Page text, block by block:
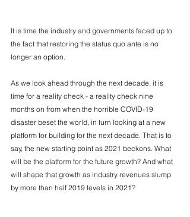
It is time the industry and governments faced up to
the fact that restoring the status quo ante is no
longer an option.
As we look ahead through the next decade, it is
time for a reality check - a reality check nine
months on from when the horrible COVID-19
disaster beset the world, in turn looking at a new
platform for building for the next decade. That is to
say, the new starting point as 2021 beckons. What
will be the platform for the future growth? And what
will shape that growth as industry revenues slump
by more than half 2019 levels in 2021?